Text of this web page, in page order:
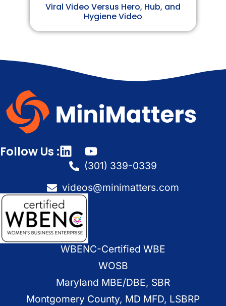
Viral Video Versus Hero, Hub, and
Hygiene Video
Follow Us :
(301) 339-0339
videos@minimatters.com
WBENC-Certified WBE
WOSB
Maryland MBE/DBE, SBR
Montgomery County, MD MFD, LSBRP